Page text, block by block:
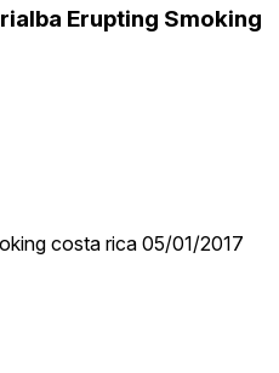
Erupting Smoking
costa rica 05/01/2017